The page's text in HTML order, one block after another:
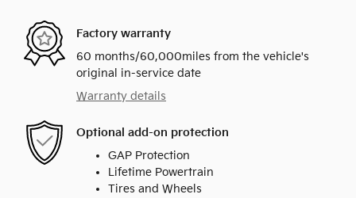
Factory warranty
60 months/60,000miles from the vehicle's
original in-service date
Warranty details
Optional add-on protection
GAP Protection
Lifetime Powertrain
Tires and Wheels